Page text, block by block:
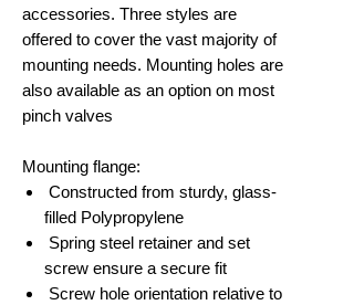
accessories. Three styles are
offered to cover the vast majority of
mounting needs. Mounting holes are
also available as an option on most
pinch valves
Mounting flange:
Constructed from sturdy, glass-
filled Polypropylene
Spring steel retainer and set
screw ensure a secure fit
Screw hole orientation relative to